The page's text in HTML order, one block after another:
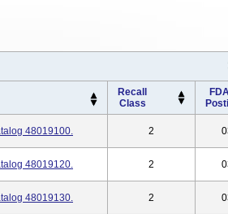
Recall
Class
48019100. 2
48019120. 2
48019130. 2